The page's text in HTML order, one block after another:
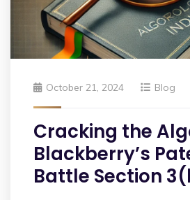
October 21, 2024 Blog
Cracking the
Blackberry’s
Battle Section